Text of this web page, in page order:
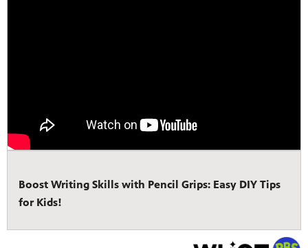
Boost Writing Skills with Pencil Grips: Easy DIY Tips
for Kids!